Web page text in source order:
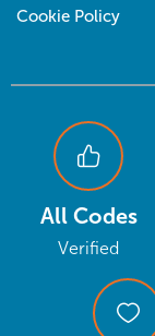
Cookie Policy
All Codes
Verified